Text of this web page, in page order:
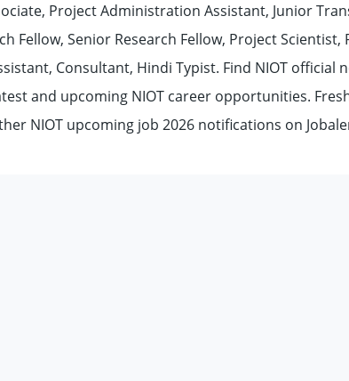
Project Administration Assistant, Junior
Fellow, Senior Research Fellow, Project Scientist,
Consultant, Hindi Typist. Find NIOT official
and upcoming NIOT career opportunities.
NIOT upcoming job 2026 notifications on